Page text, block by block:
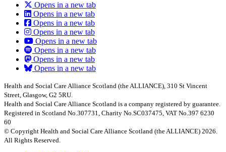
Opens in a new tab
Opens in a new tab
Opens in a new tab
Opens in a new tab
Opens in a new tab
Opens in a new tab
Opens in a new tab
Opens in a new tab
Health and Social Care Alliance Scotland (the ALLIANCE), 310 St Vincent
Street, Glasgow, G2 5RU.
Health and Social Care Alliance Scotland is a company registered by guarantee.
Registered in Scotland No.307731, Charity No.SC037475, VAT No.397 6230
60
© Copyright Health and Social Care Alliance Scotland (the ALLIANCE) 2026.
All Rights Reserved.